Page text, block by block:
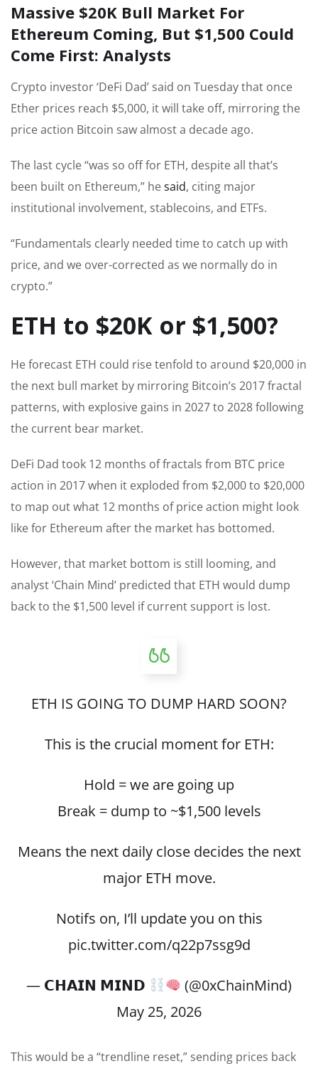
Massive $20K Bull Market For
Ethereum Coming, But $1,500 Could
Come First: Analysts
Crypto investor ‘DeFi Dad’ said on Tuesday that once
Ether prices reach $5,000, it will take off, mirroring the
price action Bitcoin saw almost a decade ago.
The last cycle “was so off for ETH, despite all that’s
been built on Ethereum,” hesaid, citing major
institutional involvement, stablecoins, and ETFs.
“Fundamentals clearly needed time to catch up with
price, and we over-corrected as we normally do in
crypto.”
ETH to $20K or $1,500?
He forecast ETH could rise tenfold to around $20,000 in
the next bull market by mirroring Bitcoin’s 2017 fractal
patterns, with explosive gains in 2027 to 2028 following
the current bear market.
DeFi Dad took 12 months of fractals from BTC price
action in 2017 when it exploded from $2,000 to $20,000
to map out what 12 months of price action might look
like for Ethereum after the market has bottomed.
However, that market bottom is still looming, and
analyst ‘Chain Mind’ predicted that ETH would dump
back to the $1,500 level if current support is lost.
ETH IS GOING TO DUMP HARD SOON?
This is the crucial moment for ETH:
Hold = we are going up
Break = dump to ~$1,500 levels
Means the next daily close decides the next
major ETH move.
Notifs on, I’ll update you on this
pic.twitter.com/q22p7ssg9d
— 𝗖𝗛𝗔𝗜𝗡 𝗠𝗜𝗡𝗗
(@0xChainMind)
May 25, 2026
This would be a “trendline reset,” sending prices back